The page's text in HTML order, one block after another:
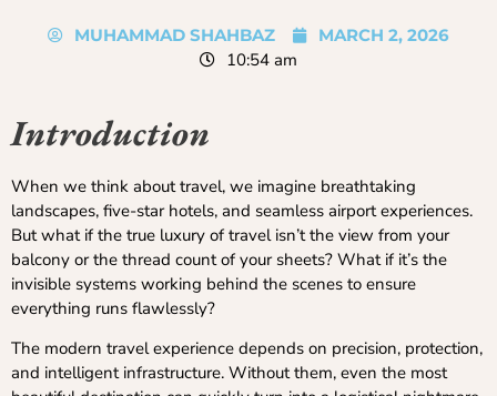
MUHAMMAD SHAHBAZ MARCH 2, 2026
10:54 am
Introduction
When we think about travel, we imagine breathtaking
landscapes, five-star hotels, and seamless airport experiences.
But what if the true luxury of travel isn’t the view from your
balcony or the thread count of your sheets? What if it’s the
invisible systems working behind the scenes to ensure
everything runs flawlessly?
The modern travel experience depends on precision, protection,
and intelligent infrastructure. Without them, even the most